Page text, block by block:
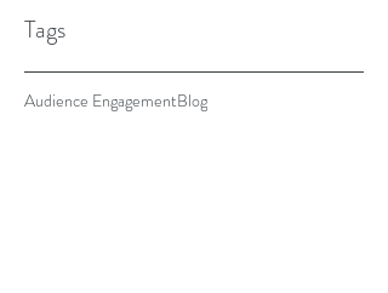
Tags
Audience EngagementBlog